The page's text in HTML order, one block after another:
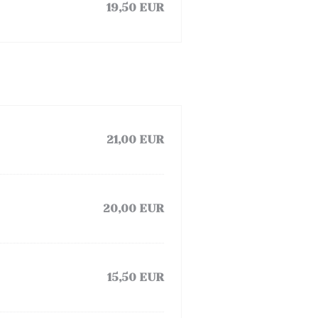
19,50 EUR
21,00 EUR
20,00 EUR
15,50 EUR